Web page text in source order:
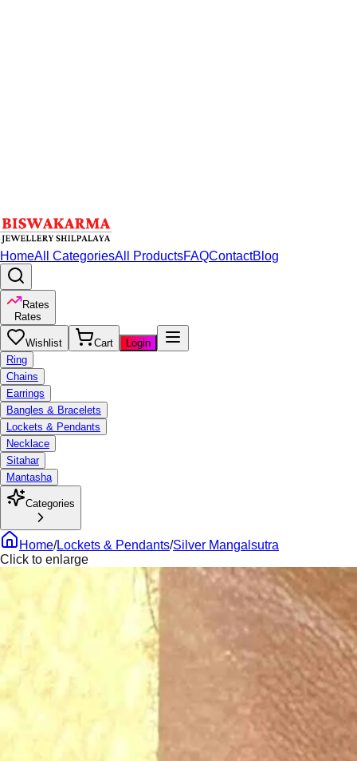
HomeAll CategoriesAll ProductsFAQContactBlog
Rates
Rates
Wishlist Cart
Login
Ring
Chains
Earrings
Bangles & Bracelets
Lockets & Pendants
Necklace
Sitahar
Mantasha
Categories
Home/Lockets & Pendants/Silver Mangalsutra
Click to enlarge